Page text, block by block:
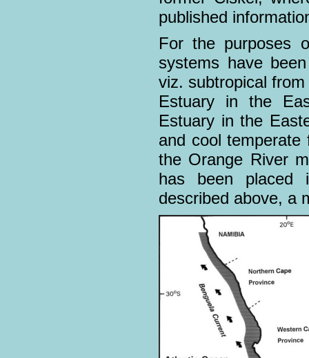
published
For the purposes
systems have
viz. subtropical
Estuary in the
Estuary in the
and cool
the Orange River
has been placed
described above, a